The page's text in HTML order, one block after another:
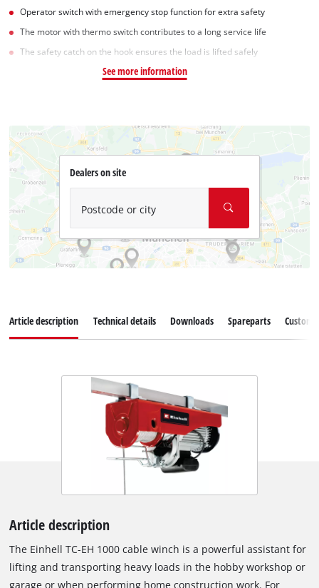
Operator switch with emergency stop function for extra safety
The motor with thermo switch contributes to a long service life
The safety catch on the hook ensures the load is lifted safely
See more information
Dealers on site
Postcode or city
Article description Technical details Downloads Spareparts
Article description
The Einhell TC-EH 1000 cable winch is a powerful assistant for
lifting and transporting heavy loads in the hobby workshop or
garage or when performing home construction work. For